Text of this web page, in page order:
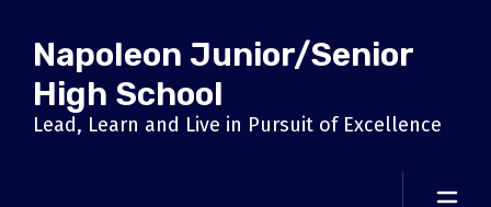
main
content
Napoleon Junior/Senior
High School
Lead, Learn and Live in Pursuit of Excellence